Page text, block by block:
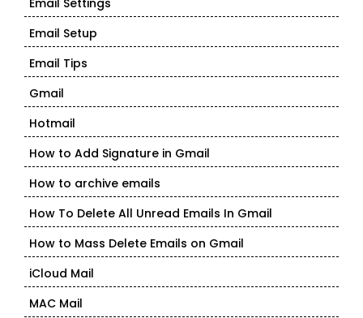
Email Settings
Email Setup
Email Tips
Gmail
Hotmail
How to Add Signature in Gmail
How to archive emails
How To Delete All Unread Emails In Gmail
How to Mass Delete Emails on Gmail
iCloud Mail
MAC Mail